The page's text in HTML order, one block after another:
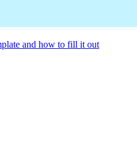
and how to fill it out